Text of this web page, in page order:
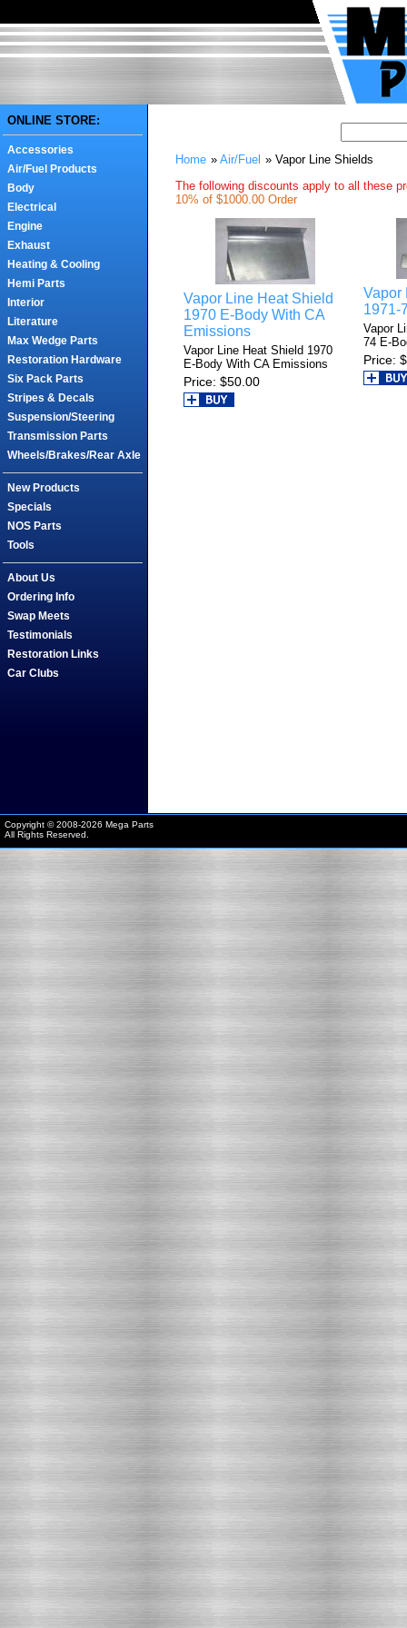
ONLINE STORE:
Accessories
Air/Fuel Products
Body
Electrical
Engine
Exhaust
Heating & Cooling
Hemi Parts
Interior
Literature
Max Wedge Parts
Restoration Hardware
Six Pack Parts
Stripes & Decals
Suspension/Steering
Transmission Parts
Wheels/Brakes/Rear Axle
New Products
Specials
NOS Parts
Tools
About Us
Ordering Info
Swap Meets
Testimonials
Restoration Links
Car Clubs
Home » Air/Fuel » Vapor Line Shields
The following discounts apply to all these
10% of $1000.00 Order
Vapor Line Heat Shield
1970 E-Body With CA
Emissions
Vapor Line Heat Shield 1970
E-Body With CA Emissions
Price $50.00
Vapor
1971-
Vapor
74 E-
Price
Copyright © 2008-2026 Mega Parts
All Rights Reserved.